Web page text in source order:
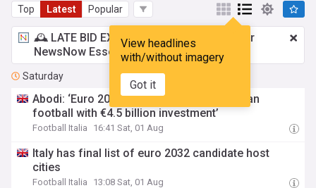
Top Latest Popular
View headlines
with/without imagery
Got it
🕰️ LATE BID EXPECTED:£3.49 a month
for
NewsNow Essentials.Upgrade here
Saturday
Abodi: ‘Euro 2032 will change face of Italian
football with €4.5 billion investment’
Football Italia 16:41 Sat, 01 Aug
Italy has final list of euro 2032 candidate host
cities
Football Italia 13:08 Sat, 01 Aug